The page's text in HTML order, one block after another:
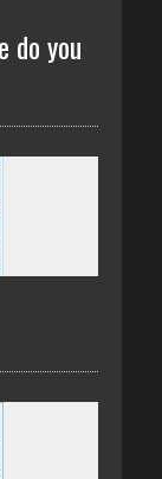
do you